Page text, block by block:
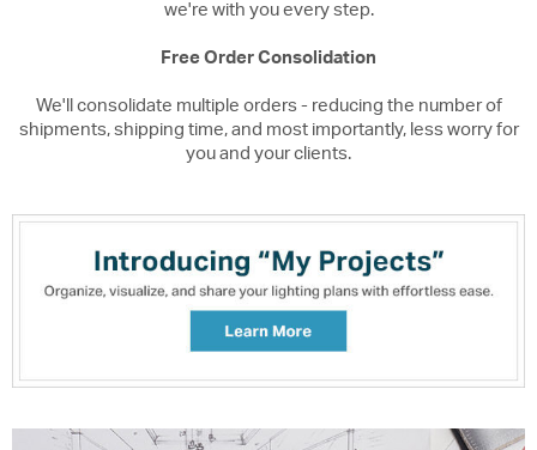
we're with you every step.
Free Order Consolidation
We'll consolidate multiple orders - reducing the number of
shipments, shipping time, and most importantly, less worry for
you and your clients.